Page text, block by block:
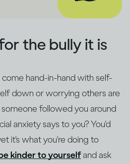
the bully it is
hand-in-hand with self-
down or worrying others are
followed you around
anxiety says to you? You'd
it's what you're doing to
kinder to yourselfand ask